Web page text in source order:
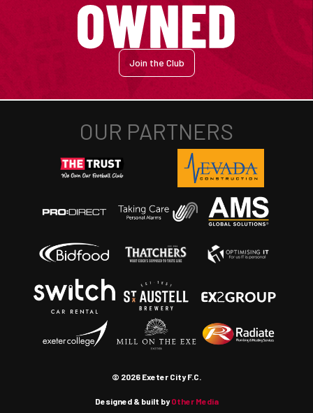
Join the Club
© 2026 Exeter City F.C.
Designed & built byOther Media